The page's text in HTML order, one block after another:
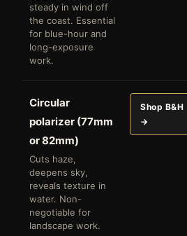
steady in wind off
the coast. Essential
for blue-hour and
long-exposure
work.
Circular
polarizer (77mm
or 82mm)
Cuts haze,
deepens sky,
reveals texture in
water. Non-
negotiable for
landscape work.
Shop B&H
→